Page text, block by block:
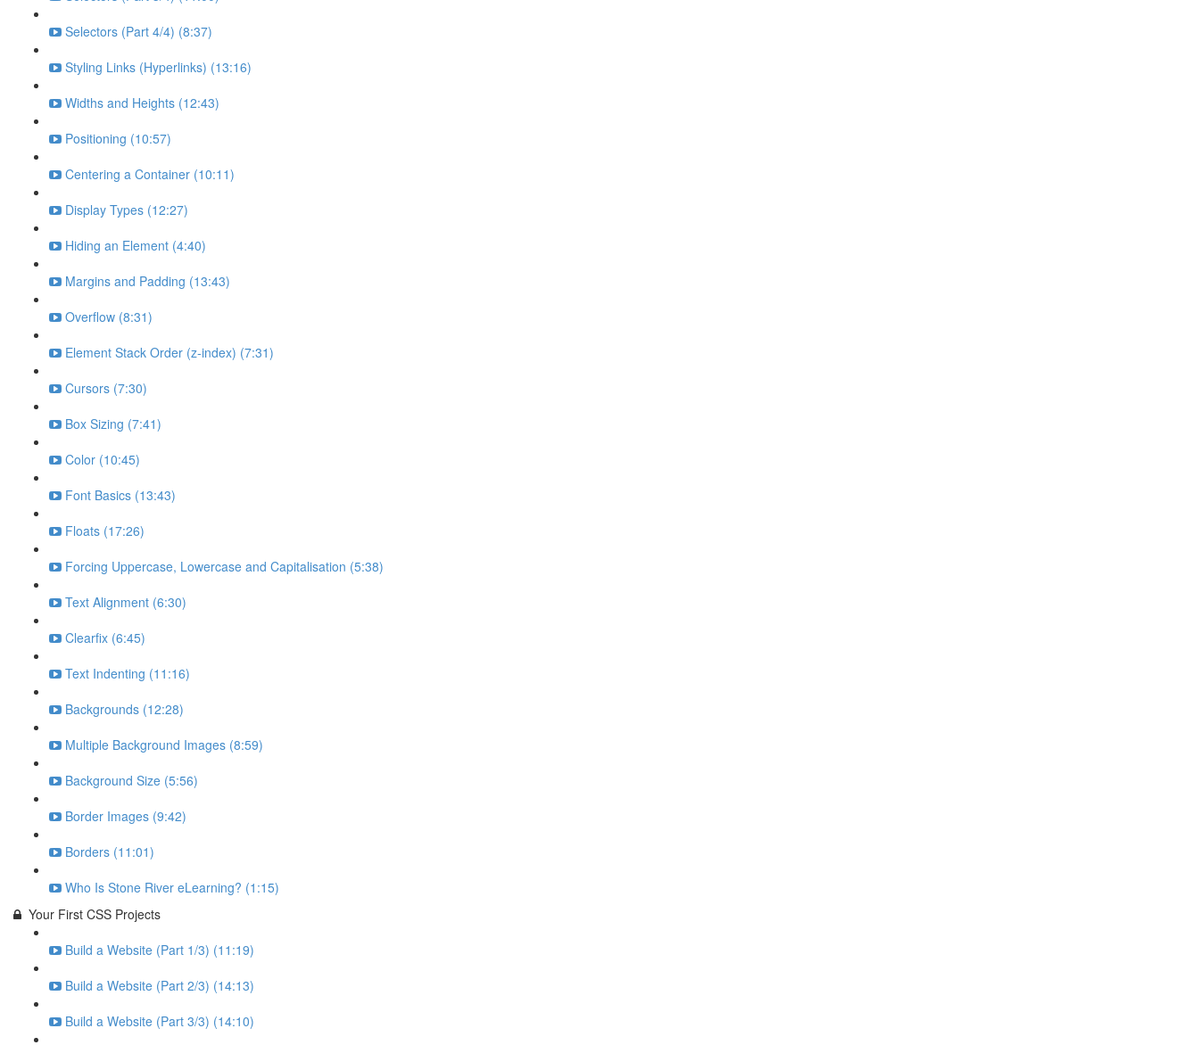
Selectors (Part 4/4) (8:37)
Styling Links (Hyperlinks) (13:16)
Widths and Heights (12:43)
Positioning (10:57)
Centering a Container (10:11)
Display Types (12:27)
Hiding an Element (4:40)
Margins and Padding (13:43)
Overflow (8:31)
Element Stack Order (z-index) (7:31)
Cursors (7:30)
Box Sizing (7:41)
Color (10:45)
Font Basics (13:43)
Floats (17:26)
Forcing Uppercase, Lowercase and Capitalisation (5:38)
Text Alignment (6:30)
Clearfix (6:45)
Text Indenting (11:16)
Backgrounds (12:28)
Multiple Background Images (8:59)
Background Size (5:56)
Border Images (9:42)
Borders (11:01)
Who Is Stone River eLearning? (1:15)
Your First CSS Projects
Build a Website (Part 1/3) (11:19)
Build a Website (Part 2/3) (14:13)
Build a Website (Part 3/3) (14:10)